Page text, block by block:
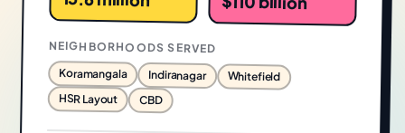
NEIGHBORHOODS SERVED
Koramangala Indiranagar Whitefield
HSR Layout CBD